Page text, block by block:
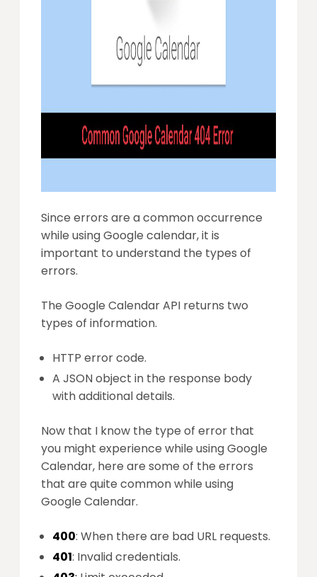
Since errors are a common occurrence
while using Google calendar, it is
important to understand the types of
errors.
The Google Calendar API returns two
types of information.
HTTP error code.
A JSON object in the response body
with additional details.
Now that I know the type of error that
you might experience while using Google
Calendar, here are some of the errors
that are quite common while using
Google Calendar.
400: When there are bad URL requests.
401: Invalid credentials.